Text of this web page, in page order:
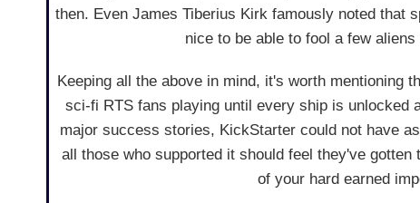
then. Even James Tiberius Kirk famously noted that
nice to be able to fool a few
Keeping all the above in mind, it's worth mentioning
sci-fi RTS fans playing until every ship is unlocked
major success stories, KickStarter could not have
all those who supported it should feel they've
of your hard earned